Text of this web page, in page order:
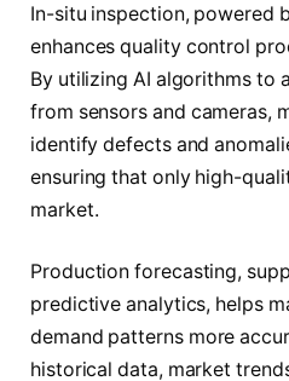
In-situ inspection, powered
enhances quality control
By utilizing AI algorithms to
from sensors and cameras,
identify defects and
ensuring that only high-
market.
Production forecasting,
predictive analytics, helps
demand patterns more
historical data, market